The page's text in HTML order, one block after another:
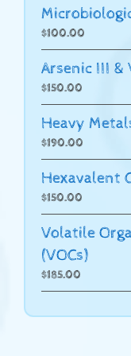
$100.00
Arsenic III &
$150.00
Heavy
$190.00
Hexavalent
$150.00
Volatile
(VOCs)
$185.00